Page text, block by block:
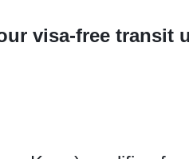
visa-free transit